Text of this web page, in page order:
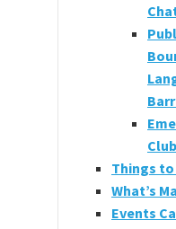
Things to
What’s
Events